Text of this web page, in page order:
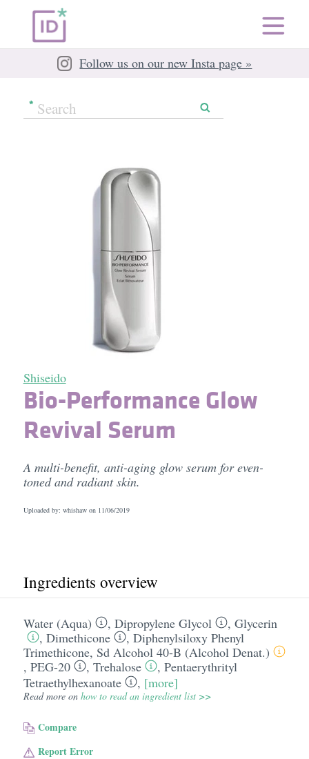
Follow us on our new Insta page »
Shiseido
Bio-Performance Glow
Revival Serum
A multi-benefit, anti-aging glow serum for even-
toned and radiant skin.
Uploaded by: whishaw on 11/06/2019
Ingredients overview
Water (Aqua) , Dipropylene Glycol , Glycerin
, Dimethicone , Diphenylsiloxy Phenyl
Trimethicone, Sd Alcohol 40-B (Alcohol Denat.)
, PEG-20 , Trehalose , Pentaerythrityl
Tetraethylhexanoate
, [more]
Read more on how to read an ingredient list >>
Compare
Report Error